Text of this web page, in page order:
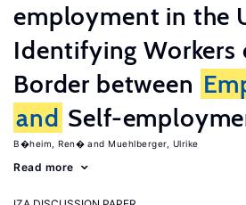
employment in the
Identifying Workers
Border between
and Self-
B�heim, Ren� Muehlberger, Ulrike
Read more